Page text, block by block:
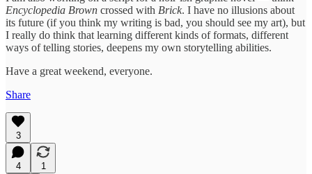
Encyclopedia Brown crossed with Brick. I have no illusions about
its future (if you think my writing is bad, you should see my art), but
I really do think that learning different kinds of formats, different
ways of telling stories, deepens my own storytelling abilities.
Have a great weekend, everyone.
Share
3
4
1